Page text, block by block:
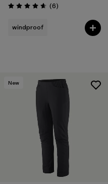
Rating: 4.7 / 5 (6Reviews
)
windproof
New